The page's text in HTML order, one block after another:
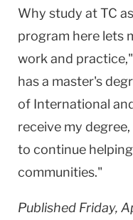
Why study at TC
program here lets
work and
has a master's
of International
receive my
to continue
communities."
Published Friday,